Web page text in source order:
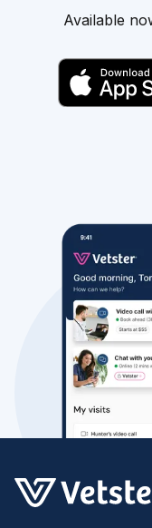
Available